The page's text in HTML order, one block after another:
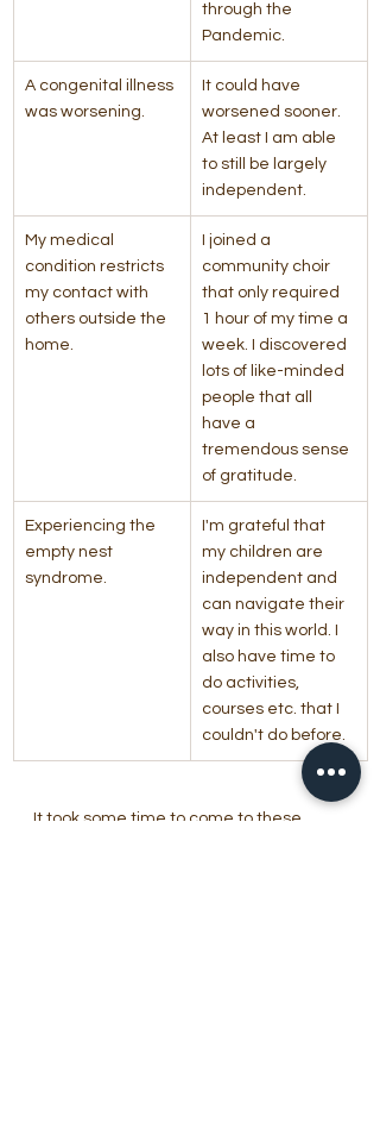
through the
Pandemic.
A congenital illness
was worsening.
It could have
worsened sooner.
At least I am able
to still be largely
independent.
​My medical
condition restricts
my contact with
others outside the
home.
I joined a
community choir
that only required
1 hour of my time a
week. I discovered
lots of like-minded
people that all
have a
tremendous sense
of gratitude.
Experiencing the
empty nest
syndrome.
I'm grateful that
my children are
independent and
can navigate their
way in this world. I
also have time to
do activities,
courses etc. that I
couldn't do before.
It took some time to come to these